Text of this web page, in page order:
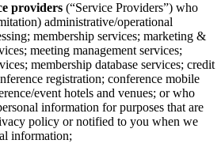
providers (“Service Providers”) who
administrative/operational
membership services; marketing &
meeting management services;
membership database services; credit
registration; conference mobile
event hotels and venues; or who
information for purposes that are
policy or notified to you when we
information;